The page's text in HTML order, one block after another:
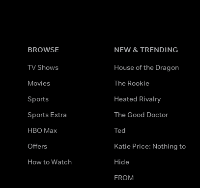
BROWSE
TV Shows
Movies
Sports
Sports Extra
HBO Max
Offers
How to Watch
NEW & TRENDING
House of the Dragon
The Rookie
Heated Rivalry
The Good Doctor
Ted
Katie Price: Nothing to
Hide
FROM